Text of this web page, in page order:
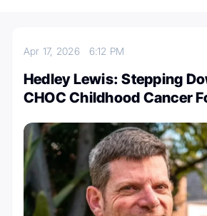
Apr 17, 2026 6:12 PM
Hedley Lewis: Stepping
CHOC Childhood Cancer